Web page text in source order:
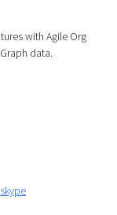
with Agile Org
data.
skype